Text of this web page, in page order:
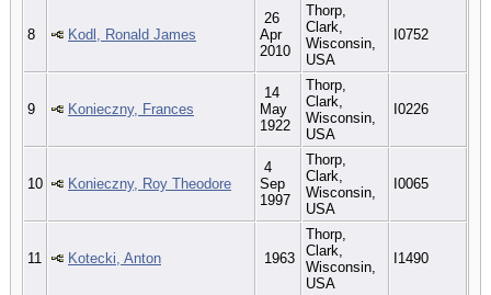
8 Kodl, Ronald James
26
Apr
2010
Thorp,
Clark,
Wisconsin,
USA
I0752
9 Konieczny, Frances
14
May
1922
Thorp,
Clark,
Wisconsin,
USA
I0226
10 Konieczny, Roy Theodore
4
Sep
1997
Thorp,
Clark,
Wisconsin,
USA
I0065
11 Kotecki, Anton 1963
Thorp,
Clark,
Wisconsin,
USA
I1490